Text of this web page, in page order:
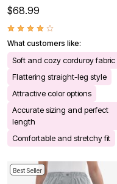
$68.99
What customers like:
Soft and cozy corduroy fabric
Flattering straight-leg style
Attractive color options
Accurate sizing and perfect
length
Comfortable and stretchy fit
Best Seller